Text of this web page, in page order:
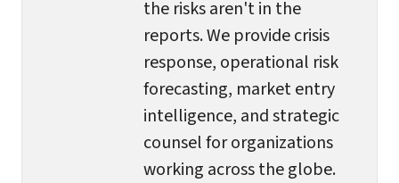
the risks aren't in the
reports. We provide crisis
response, operational risk
forecasting, market entry
intelligence, and strategic
counsel for organizations
working across the globe.